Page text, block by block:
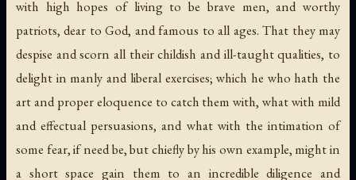
with high hopes of living to be brave men, and worthy
patriots, dear to God, and famous to all ages. That they may
despise and scorn all their childish and ill-taught qualities, to
delight in manly and liberal exercises; which he who hath the
art and proper eloquence to catch them with, what with mild
and effectual persuasions, and what with the intimation of
some fear, if need be, but chiefly by his own example, might in
a short space gain them to an incredible diligence and